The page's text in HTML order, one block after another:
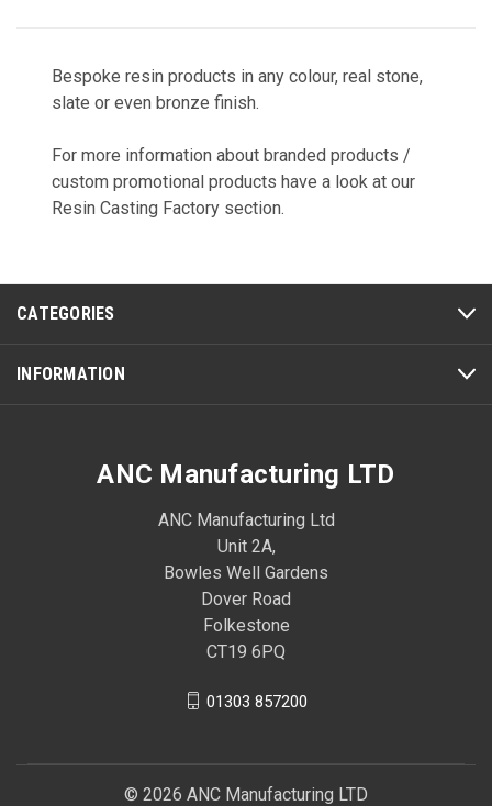
Bespoke resin products in any colour, real stone,
slate or even bronze finish.
For more information about branded products /
custom promotional products have a look at our
Resin Casting Factory section.
CATEGORIES
INFORMATION
ANC Manufacturing LTD
ANC Manufacturing Ltd
Unit 2A,
Bowles Well Gardens
Dover Road
Folkestone
CT19 6PQ
01303 857200
© 2026 ANC Manufacturing LTD